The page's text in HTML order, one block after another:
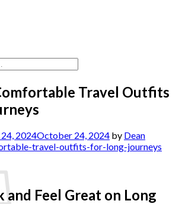
Travel Outfits
2024October 24, 2024 by Dean
and Feel Great on Long